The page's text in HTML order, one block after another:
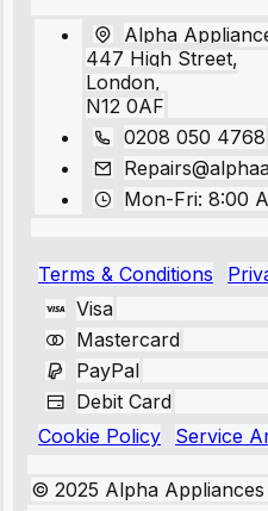
Alpha
447 High Street,
London,
N12 0AF
0208 050 4768
Mon-Fri: 8:00
Terms & Conditions
Visa
Mastercard
PayPal
Debit Card
Cookie Policy
Service
© 2025 Alpha